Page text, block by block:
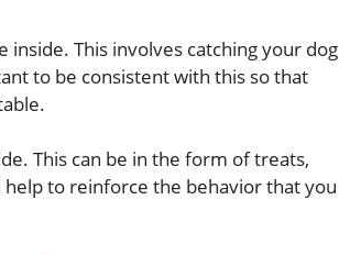
This involves catching your dog
to be consistent with this so that
This can be in the form of treats,
to reinforce the behavior that you